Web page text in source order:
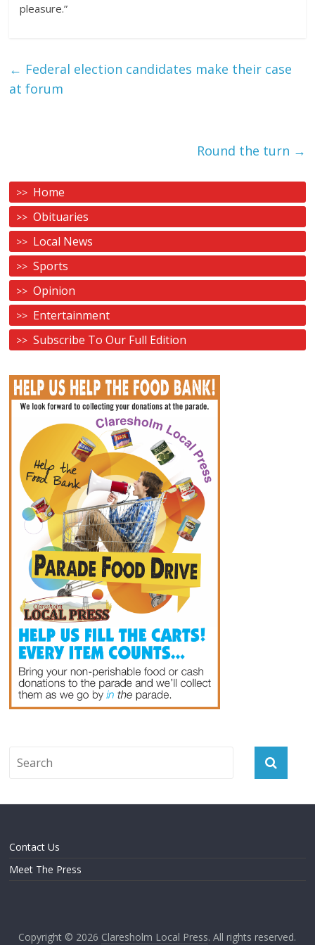
pleasure.”
← Federal election candidates make their case
at forum
Round the turn →
Home
Obituaries
Local News
Sports
Opinion
Entertainment
Subscribe To Our Full Edition
Contact Us
Meet The Press
Copyright © 2026 Claresholm Local Press. All rights reserved.